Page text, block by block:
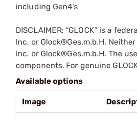
including Gen4's
DISCLAIMER: “GLOCK” is a
Inc. or Glock®Ges.m.b.H.
Inc. or Glock®Ges.m.b.H. The
components. For genuine
Available options
Image